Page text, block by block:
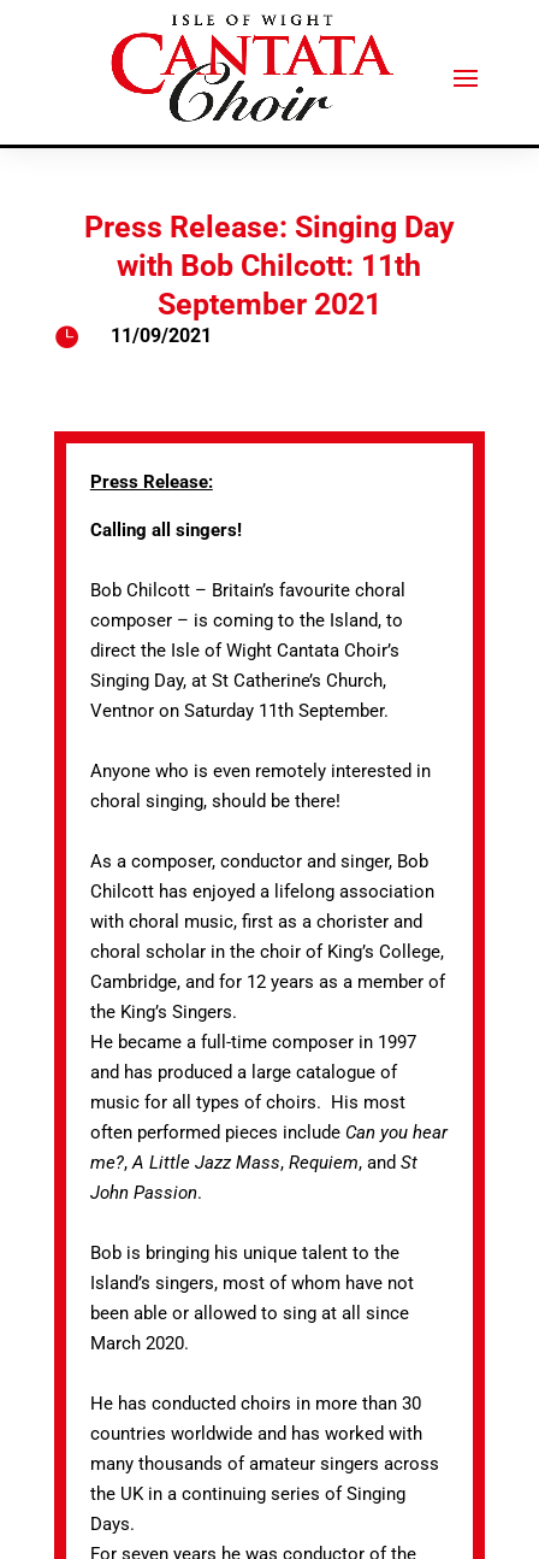
Press Release: Singing Day
with Bob Chilcott: 11th
September 2021
 11/09/2021
Press Release:
Calling all singers!
Bob Chilcott – Britain’s favourite choral
composer – is coming to the Island, to
direct the Isle of Wight Cantata Choir’s
Singing Day, at St Catherine’s Church,
Ventnor on Saturday 11th September.
Anyone who is even remotely interested in
choral singing, should be there!
As a composer, conductor and singer, Bob
Chilcott has enjoyed a lifelong association
with choral music, first as a chorister and
choral scholar in the choir of King’s College,
Cambridge, and for 12 years as a member of
the King’s Singers.
He became a full-time composer in 1997
and has produced a large catalogue of
music for all types of choirs. His most
often performed pieces include Can you hear
me?,A Little Jazz Mass, Requiem, and St
John Passion.
Bob is bringing his unique talent to the
Island’s singers, most of whom have not
been able or allowed to sing at all since
March 2020.
He has conducted choirs in more than 30
countries worldwide and has worked with
many thousands of amateur singers across
the UK in a continuing series of Singing
Days.
For seven years he was conductor of the